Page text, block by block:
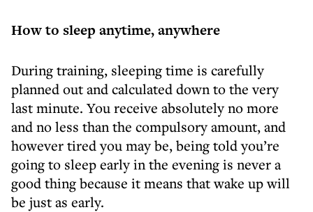
How to sleep anytime, anywhere
During training, sleeping time is carefully
planned out and calculated down to the very
last minute. You receive absolutely no more
and no less than the compulsory amount, and
however tired you may be, being told you’re
going to sleep early in the evening is never a
good thing because it means that wake up will
be just as early.